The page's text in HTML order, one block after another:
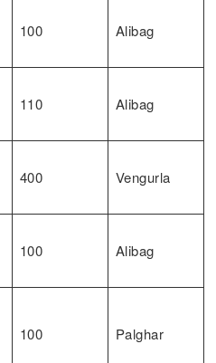
100 Alibag
110 Alibag
400 Vengurla
100 Alibag
100 Palghar